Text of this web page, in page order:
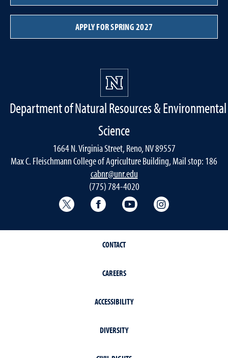
APPLY FOR SPRING 2027
Department of Natural Resources & Environmental
Science
1664 N. Virginia Street, Reno, NV 89557
Max C. Fleischmann College of Agriculture Building, Mail stop: 186
cabnr@unr.edu
(775) 784-4020
Twitter @NRESnevada
Facebook YouTube
CONTACT
CAREERS
ACCESSIBILITY
DIVERSITY